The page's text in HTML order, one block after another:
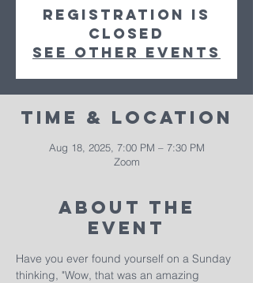
Registration is
closed
See other events
Time & Location
Aug 18, 2025, 7:00 PM – 7:30 PM
Zoom
About The
Event
Have you ever found yourself on a Sunday
thinking, "Wow, that was an amazing